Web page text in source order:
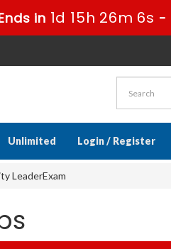
in 1d 15h 26m 5s -
Unlimited Login / Register
LeaderExam